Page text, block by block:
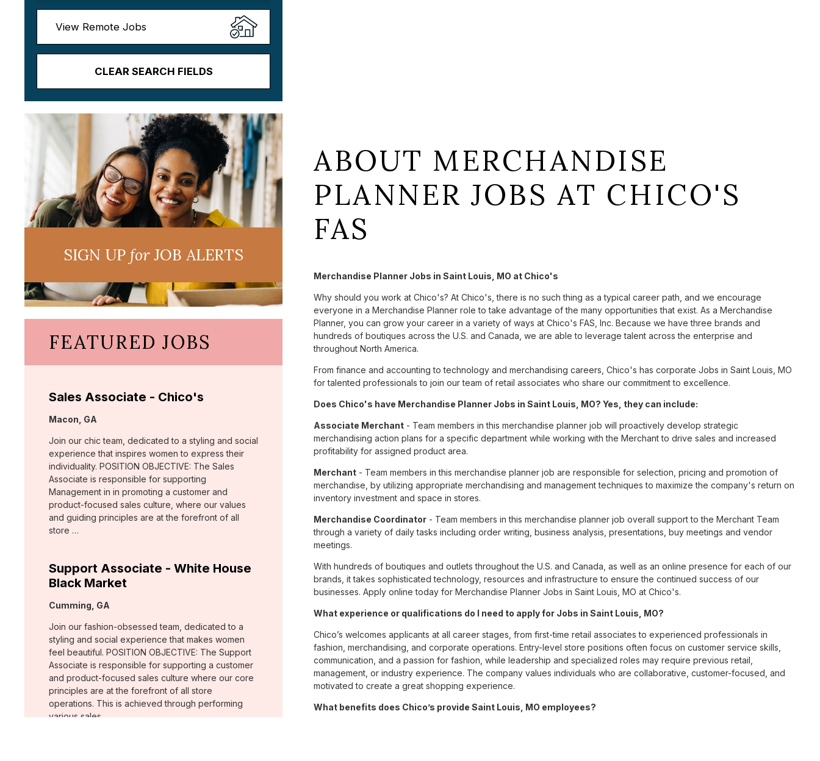
View Remote Jobs
CLEAR SEARCH FIELDS
SIGN UPforJOB ALERTS
FEATURED JOBS
Sales Associate - Chico's
Location:
Macon, GA
Join our chic team, dedicated to a styling and social
experience that inspires women to express their
individuality. POSITION OBJECTIVE: The Sales
Associate is responsible for supporting
Management in in promoting a customer and
product-focused sales culture, where our values
and guiding principles are at the forefront of all
store …
Support Associate - White House
Black Market
Location:
Cumming, GA
Join our fashion-obsessed team, dedicated to a
styling and social experience that makes women
feel beautiful. POSITION OBJECTIVE: The Support
Associate is responsible for supporting a customer
and product-focused sales culture where our core
principles are at the forefront of all store
operations. This is achieved through performing
various sales …
ABOUT MERCHANDISE
PLANNER JOBS AT CHICO'S
FAS
Merchandise Planner Jobs in Saint Louis, MO at Chico's
Why should you work at Chico's? At Chico's, there is no such thing as a typical career path, and we encourage
everyone in a Merchandise Planner role to take advantage of the many opportunities that exist. As a Merchandise
Planner, you can grow your career in a variety of ways at Chico's FAS, Inc. Because we have three brands and
hundreds of boutiques across the U.S. and Canada, we are able to leverage talent across the enterprise and
throughout North America.
From finance and accounting to technology and merchandising careers, Chico's has corporate Jobs in Saint Louis, MO
for talented professionals to join our team of retail associates who share our commitment to excellence.
Does Chico's have Merchandise Planner Jobs in Saint Louis, MO? Yes, they can include:
Associate Merchant - Team members in this merchandise planner job will proactively develop strategic
merchandising action plans for a specific department while working with the Merchant to drive sales and increased
profitability for assigned product area.
Merchant - Team members in this merchandise planner job are responsible for selection, pricing and promotion of
merchandise, by utilizing appropriate merchandising and management techniques to maximize the company's return on
inventory investment and space in stores.
Merchandise Coordinator - Team members in this merchandise planner job overall support to the Merchant Team
through a variety of daily tasks including order writing, business analysis, presentations, buy meetings and vendor
meetings.
With hundreds of boutiques and outlets throughout the U.S. and Canada, as well as an online presence for each of our
brands, it takes sophisticated technology, resources and infrastructure to ensure the continued success of our
businesses. Apply online today for Merchandise Planner Jobs in Saint Louis, MO at Chico's.
What experience or qualifications do I need to apply for Jobs in Saint Louis, MO?
Chico’s welcomes applicants at all career stages, from first-time retail associates to experienced professionals in
fashion, merchandising, and corporate operations. Entry-level store positions often focus on customer service skills,
communication, and a passion for fashion, while leadership and specialized roles may require previous retail,
management, or industry experience. The company values individuals who are collaborative, customer-focused, and
motivated to create a great shopping experience.
What benefits does Chico’s provide Saint Louis, MO employees?